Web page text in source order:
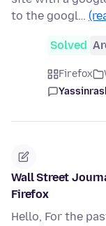
to the googl…
Solved
Firefox
Wall Street
Firefox
Hello, For the